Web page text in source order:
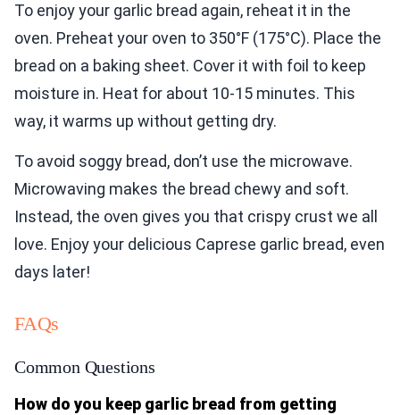
To enjoy your garlic bread again, reheat it in the
oven. Preheat your oven to 350°F (175°C). Place the
bread on a baking sheet. Cover it with foil to keep
moisture in. Heat for about 10-15 minutes. This
way, it warms up without getting dry.
To avoid soggy bread, don’t use the microwave.
Microwaving makes the bread chewy and soft.
Instead, the oven gives you that crispy crust we all
love. Enjoy your delicious Caprese garlic bread, even
days later!
FAQs
Common Questions
How do you keep garlic bread from getting